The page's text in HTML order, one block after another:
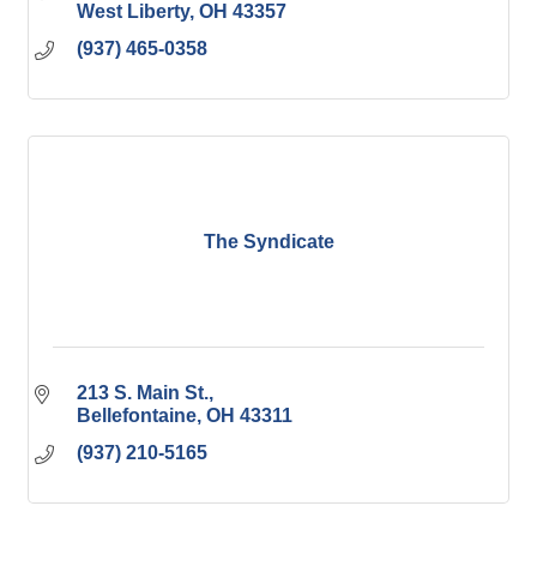
West Liberty OH 43357
(937) 465-0358
The Syndicate
213 S. Main St.
Bellefontaine OH 43311
(937) 210-5165